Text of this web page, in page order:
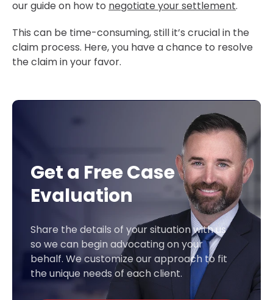
our guide on how to negotiate your settlement.
This can be time-consuming, still it’s crucial in the
claim process. Here, you have a chance to resolve
the claim in your favor.
Get a Free Case
Evaluation
Share the details of your situation with us
so we can begin advocating on your
behalf. We customize our approach to fit
the unique needs of each client.